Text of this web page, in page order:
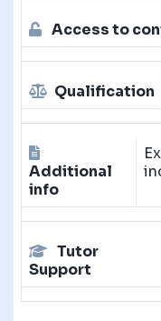
Access to
Qualification
Additional
info
Tutor
Support